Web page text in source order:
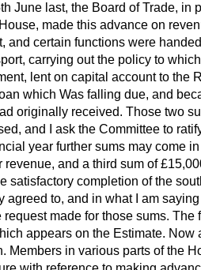
June last, the Board of Trade, in
made this advance on
and certain functions were
carrying out the policy to
lent on capital account to the
which Was falling due, and
originally received. Those two
and I ask the Committee to
year further sums may come
and a third sum of
satisfactory completion of the
to, and in what I am
made for those sums. The
appears on the Estimate. Now
Members in various parts of the